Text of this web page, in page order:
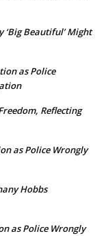
‘Big Beautiful’ Might
as Police
Reflecting
as Police Wrongly
Hobbs
as Police Wrongly